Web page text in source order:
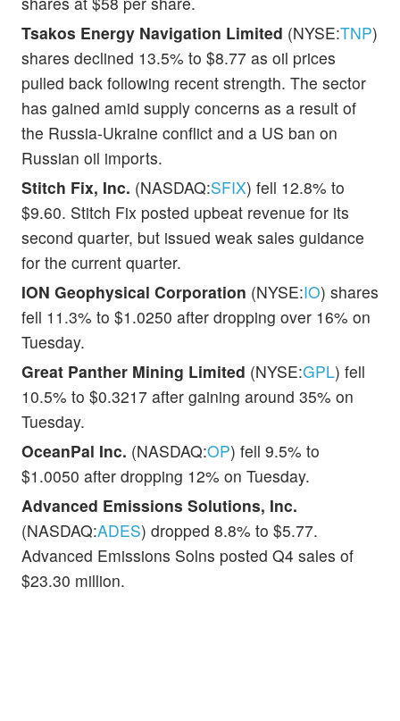
Tsakos Energy Navigation Limited (NYSE:TNP)
shares declined 13.5% to $8.77 as oil prices
pulled back following recent strength. The sector
has gained amid supply concerns as a result of
the Russia-Ukraine conflict and a US ban on
Russian oil imports.
Stitch Fix, Inc. (NASDAQ:SFIX) fell 12.8% to
$9.60. Stitch Fix posted upbeat revenue for its
second quarter, but issued weak sales guidance
for the current quarter.
ION Geophysical Corporation (NYSE:IO) shares
fell 11.3% to $1.0250 after dropping over 16% on
Tuesday.
Great Panther Mining Limited (NYSE:GPL) fell
10.5% to $0.3217 after gaining around 35% on
Tuesday.
OceanPal Inc. (NASDAQ:OP) fell 9.5% to
$1.0050 after dropping 12% on Tuesday.
Advanced Emissions Solutions, Inc.
(NASDAQ:ADES) dropped 8.8% to $5.77.
Advanced Emissions Solns posted Q4 sales of
$23.30 million.